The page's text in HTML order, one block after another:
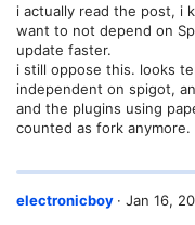
i actually read the post, i
want to not depend on
update faster.
i still oppose this. looks
independent on spigot,
and the plugins using
counted as fork anymore.
electronicboy Jan 16,